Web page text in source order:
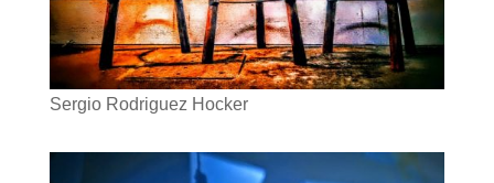
Sergio Rodriguez Hocker